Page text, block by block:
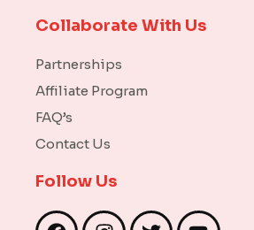
Collaborate With Us
Partnerships
Affiliate Program
FAQ’s
Contact Us
Follow Us